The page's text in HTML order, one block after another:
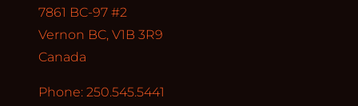
7861 BC-97 #2
Vernon BC, V1B 3R9
Canada
Phone: 250.545.5441